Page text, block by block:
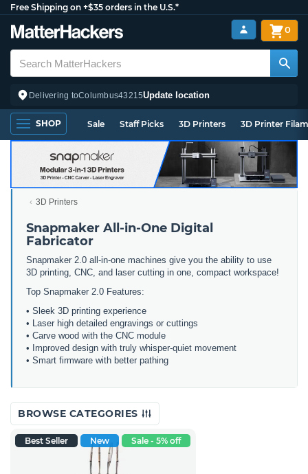
Free Shipping on +$35 orders in the U.S.*
Delivering toColumbus43215Update location
0
SHOP Sale Staff Picks 3D Printers 3D Printer
3D Printers
Snapmaker All-in-One Digital
Fabricator
Snapmaker 2.0 all-in-one machines give you the ability to use
3D printing, CNC, and laser cutting in one, compact workspace!
Top Snapmaker 2.0 Features:
• Sleek 3D printing experience
• Laser high detailed engravings or cuttings
• Carve wood with the CNC module
• Improved design with truly whisper-quiet movement
• Smart firmware with better pathing
BROWSE CATEGORIES
Best Seller New Sale - 5% off